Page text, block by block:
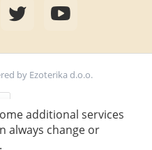
by Ezoterika d.o.o.
additional services
always change or